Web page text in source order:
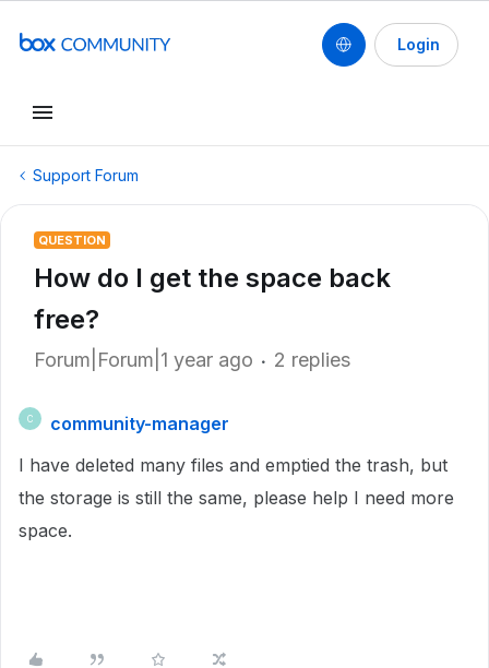
Login
Support Forum
QUESTION
How do I get the space back
free?
Forum|Forum|1 year ago 2 replies
C
community-manager
I have deleted many files and emptied the trash, but
the storage is still the same, please help I need more
space.